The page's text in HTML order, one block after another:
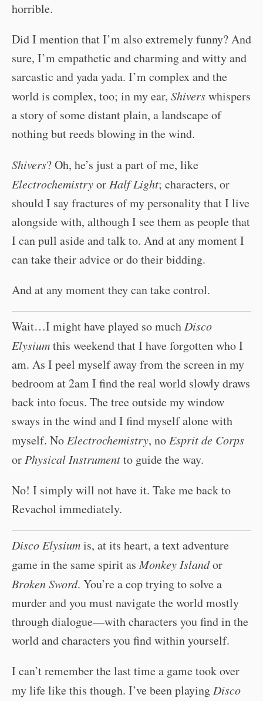
horrible.
Did I mention that I’m also extremely funny? And
sure, I’m empathetic and charming and witty and
sarcastic and yada yada. I’m complex and the
world is complex, too; in my ear, Shiverswhispers
a story of some distant plain, a landscape of
nothing but reeds blowing in the wind.
Shivers? Oh, he’s just a part of me, like
Electrochemistryor Half Light; characters, or
should I say fractures of my personality that I live
alongside with, although I see them as people that
I can pull aside and talk to. And at any moment I
can take their advice or do their bidding.
And at any moment they can take control.
Wait…I might have played so much Disco
Elysiumthis weekend that I have forgotten who I
am. As I peel myself away from the screen in my
bedroom at 2am I find the real world slowly draws
back into focus. The tree outside my window
sways in the wind and I find myself alone with
myself. No Electrochemistry, no Esprit de Corps
or Physical Instrumentto guide the way.
No! I simply will not have it. Take me back to
Revachol immediately.
Disco Elysiumis, at its heart, a text adventure
game in the same spirit asMonkey Islandor
Broken Sword. You’re a cop trying to solve a
murder and you must navigate the world mostly
through dialogue—with characters you find in the
world and characters you find within yourself.
I can’t remember the last time a game took over
my life like this though. I’ve been playing Disco